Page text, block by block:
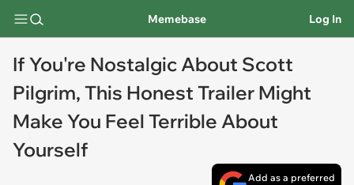
Memebase Log In
If You're Nostalgic About Scott
Pilgrim, This Honest Trailer Might
Make You Feel Terrible About
Yourself
Add as a preferred